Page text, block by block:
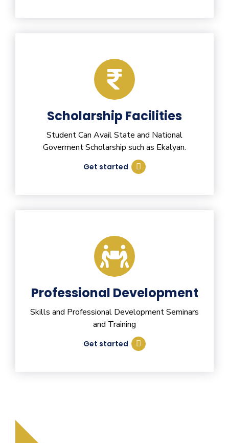
Scholarship Facilities
Student Can Avail State and National
Goverment Scholarship such as Ekalyan.
Get started
Professional Development
Skills and Professional Development Seminars
and Training
Get started